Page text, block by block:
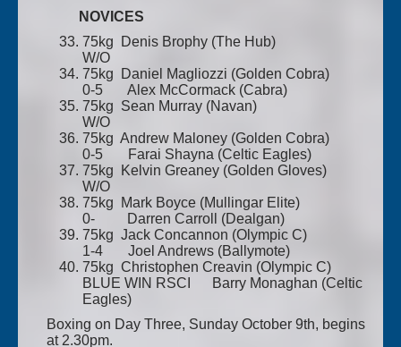
NOVICES
75kg Denis Brophy (The Hub)
W/O
75kg Daniel Magliozzi (Golden Cobra)
0-5 Alex McCormack (Cabra)
75kg Sean Murray (Navan)
W/O
75kg Andrew Maloney (Golden Cobra)
0-5 Farai Shayna (Celtic Eagles)
75kg Kelvin Greaney (Golden Gloves)
W/O
75kg Mark Boyce (Mullingar Elite)
0- Darren Carroll (Dealgan)
75kg Jack Concannon (Olympic C)
1-4 Joel Andrews (Ballymote)
75kg Christophen Creavin (Olympic C)
BLUE WIN RSCI Barry Monaghan (Celtic
Eagles)
Boxing on Day Three, Sunday October 9th, begins
at 2.30pm.